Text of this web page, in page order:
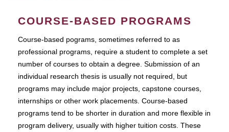
COURSE-BASED PROGRAMS
Course-based pograms, sometimes referred to as
professional programs, require a student to complete a set
number of courses to obtain a degree. Submission of an
individual research thesis is usually not required, but
programs may include major projects, capstone courses,
internships or other work placements. Course-based
programs tend to be shorter in duration and more flexible in
program delivery, usually with higher tuition costs. These